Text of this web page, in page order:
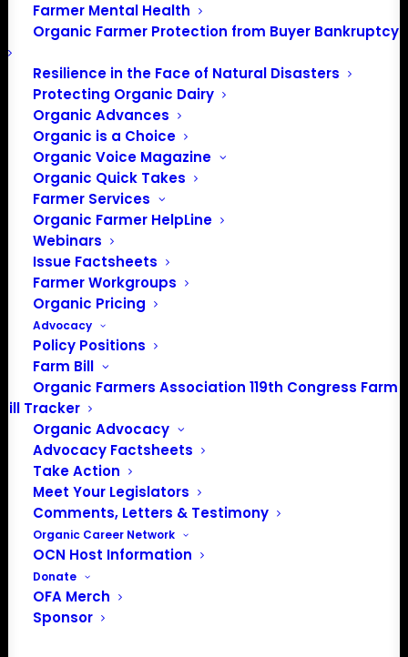
Farmer Mental Health
Organic Farmer Protection from Buyer Bankruptcy
Resilience in the Face of Natural Disasters
Protecting Organic Dairy
Organic Advances
Organic is a Choice
Organic Voice Magazine
Organic Quick Takes
Farmer Services
Organic Farmer HelpLine
Webinars
Issue Factsheets
Farmer Workgroups
Organic Pricing
Advocacy
Policy Positions
Farm Bill
Organic Farmers Association 119th Congress Farm
Bill Tracker
Organic Advocacy
Advocacy Factsheets
Take Action
Meet Your Legislators
Comments, Letters & Testimony
Organic Career Network
OCN Host Information
Donate
OFA Merch
Sponsor
PO Box 709
Spirit Lake, IA 51360
202-643-5363
info@OrganicFarmersAssociation.org
Media: madison@OrganicFarmersAssociation.org
About the Organic Farmers Association
In 2016 farmers from across the country came together
to launch the Organic Farmers Association (OFA) to
unite organic farmers for a better future together. OFA is
a 501(c)(3) nonprofit organization.
Privacy Policy
Community